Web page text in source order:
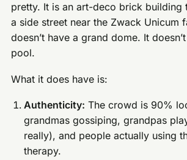
pretty. It is an art-deco brick building
a side street near the Zwack Unicum
doesn’t have a grand dome. It
pool.
What it does have is:
Authenticity: The crowd is 90%
grandmas gossiping, grandpas
really), and people actually using
therapy.